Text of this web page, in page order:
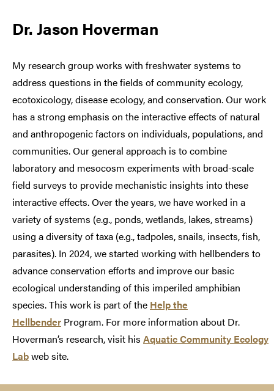
Dr. Jason Hoverman
My research group works with freshwater systems to
address questions in the fields of community ecology,
ecotoxicology, disease ecology, and conservation. Our work
has a strong emphasis on the interactive effects of natural
and anthropogenic factors on individuals, populations, and
communities. Our general approach is to combine
laboratory and mesocosm experiments with broad-scale
field surveys to provide mechanistic insights into these
interactive effects. Over the years, we have worked in a
variety of systems (e.g., ponds, wetlands, lakes, streams)
using a diversity of taxa (e.g., tadpoles, snails, insects, fish,
parasites). In 2024, we started working with hellbenders to
advance conservation efforts and improve our basic
ecological understanding of this imperiled amphibian
species. This work is part of the Help the
Hellbender Program. For more information about Dr.
Hoverman’s research, visit his Aquatic Community Ecology
Labweb site.